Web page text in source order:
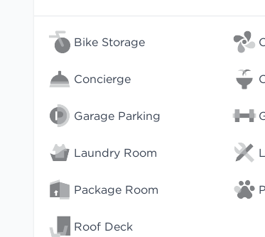
Bike Storage
Concierge
Garage Parking
Laundry Room
Package Room
Roof Deck